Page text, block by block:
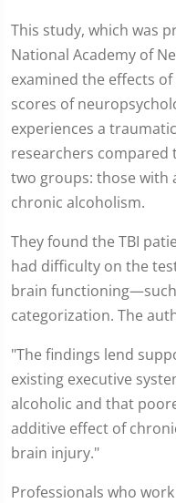
This study, which was
National Academy of
examined the effects
scores of
experiences a
researchers compared
two groups: those with
chronic alcoholism.
They found the TBI
had difficulty on the
brain
categorization. The
"The findings lend
existing executive
alcoholic and that
additive effect of
brain injury."
Professionals who